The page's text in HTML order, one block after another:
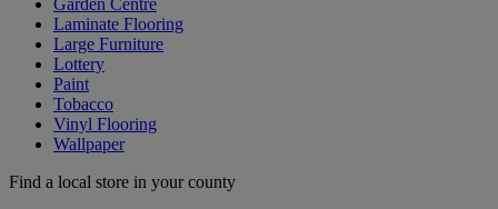
Garden Centre
Laminate Flooring
Large Furniture
Lottery
Paint
Tobacco
Vinyl Flooring
Wallpaper
Find a local store in your county